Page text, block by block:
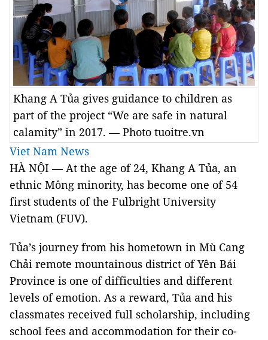
Khang A Tủa gives guidance to children as
part of the project “We are safe in natural
calamity” in 2017. — Photo tuoitre.vn
Viet Nam News
HÀ NỘI — At the age of 24, Khang A Tủa, an
ethnic Mông minority, has become one of 54
first students of the Fulbright University
Vietnam (FUV).
Tủa’s journey from his hometown in Mù Cang
Chải remote mountainous district of Yên Bái
Province is one of difficulties and different
levels of emotion. As a reward, Tủa and his
classmates received full scholarship, including
school fees and accommodation for their co-